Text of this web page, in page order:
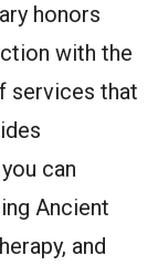
honors
with the
services that
can
Ancient
and